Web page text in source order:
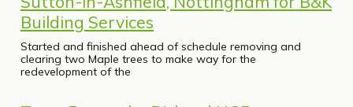
Building Services
Started and finished ahead of schedule removing and
clearing two Maple trees to make way for the
redevelopment of the